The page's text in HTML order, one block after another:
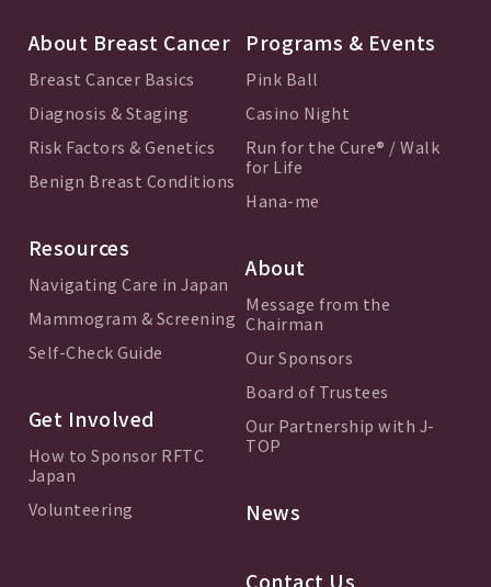
About Breast Cancer
Breast Cancer Basics
Diagnosis & Staging
Risk Factors & Genetics
Benign Breast Conditions
Resources
Navigating Care in Japan
Mammogram & Screening
Self-Check Guide
Get Involved
How to Sponsor RFTC
Japan
Volunteering
Programs & Events
Pink Ball
Casino Night
Run for the Cure® / Walk
for Life
Hana-me
About
Message from the
Chairman
Our Sponsors
Board of Trustees
Our Partnership with J-
TOP
News
Contact Us